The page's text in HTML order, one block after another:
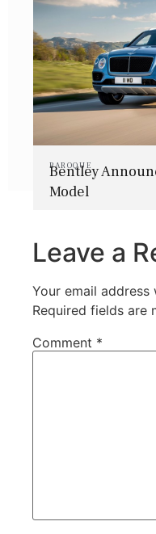
BAROQUE
Bentley
Model
Leave a
Your email
Required fields are
Comment *